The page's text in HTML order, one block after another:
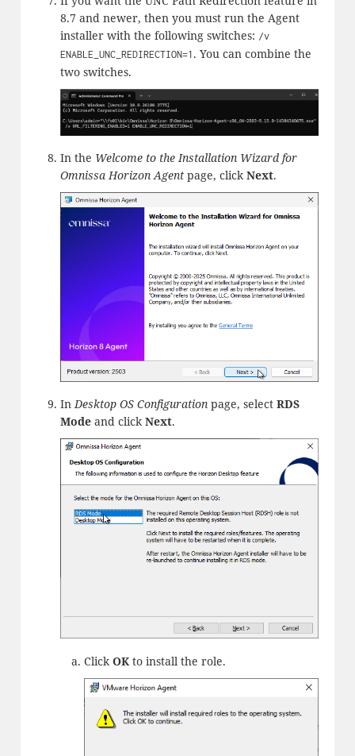
8.7 and newer, then you must run the Agent
installer with the following switches: /v
ENABLE_UNC_REDIRECTION=1 . You can combine the
two switches.
In the Welcome to the Installation Wizard for
Omnissa Horizon Agentpage, clickNext.
InDesktop OS Configurationpage, select RDS
Modeand clickNext.
ClickOKto install the role.